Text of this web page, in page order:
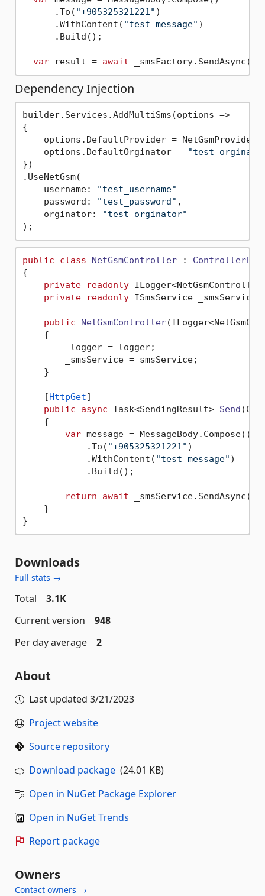
      .To(
"+905325321221" )
      .WithContent(
"test message" )
      .Build();
var result = await
Dependency Injection
builder.Services.AddMultiSms(options =>
{
options.DefaultProvider =
    options.DefaultOrginator =
})
.UseNetGsm(
    username:
"test_username"
    password:
"test_password" ,
    orginator:
"test_orginator"
public class NetGsmController :
{
private
readonly
private
readonly ISmsService _smsService;
public NetGsmController(
    {
        _logger = logger;
        _smsService = smsService;
    }
    [
HttpGet]
public
async Task<SendingResult> Send (
    {
var message = MessageBody.Compose()
            .To(
"+905325321221" )
            .WithContent(
"test message" )
            .Build();
return await
    }
Downloads
Full stats →
Total
3.1K
Current version
948
Per day average
2
About
Last updated 3/21/2023
Project website
Source repository
Download package (24.01 KB)
Open in NuGet Package Explorer
Open in NuGet Trends
Report package
Owners
Contact owners →